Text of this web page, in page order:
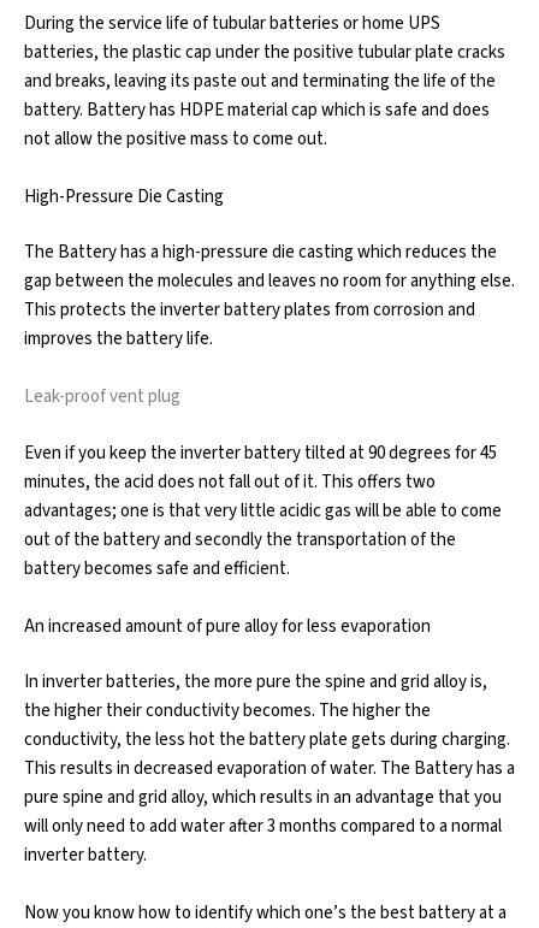
During the service life of tubular batteries or home UPS
batteries, the plastic cap under the positive tubular plate cracks
and breaks, leaving its paste out and terminating the life of the
battery. Battery has HDPE material cap which is safe and does
not allow the positive mass to come out.
High-Pressure Die Casting
The Battery has a high-pressure die casting which reduces the
gap between the molecules and leaves no room for anything else.
This protects the inverter battery plates from corrosion and
improves the battery life.
Leak-proof vent plug
Even if you keep the inverter battery tilted at 90 degrees for 45
minutes, the acid does not fall out of it. This offers two
advantages; one is that very little acidic gas will be able to come
out of the battery and secondly the transportation of the
battery becomes safe and efficient.
An increased amount of pure alloy for less evaporation
In inverter batteries, the more pure the spine and grid alloy is,
the higher their conductivity becomes. The higher the
conductivity, the less hot the battery plate gets during charging.
This results in decreased evaporation of water. The Battery has a
pure spine and grid alloy, which results in an advantage that you
will only need to add water after 3 months compared to a normal
inverter battery.
Now you know how to identify which one’s the best battery at a